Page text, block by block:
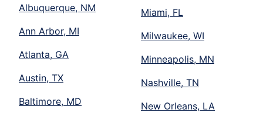
Albuquerque, NM
Ann Arbor, MI
Atlanta, GA
Austin, TX
Baltimore, MD
Miami, FL
Milwaukee, WI
Minneapolis, MN
Nashville, TN
New Orleans, LA